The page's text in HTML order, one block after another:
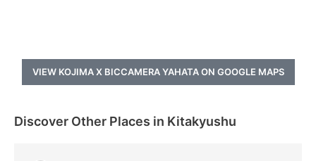
VIEW KOJIMA X BICCAMERA YAHATA ON GOOGLE MAPS
Discover Other Places in Kitakyushu